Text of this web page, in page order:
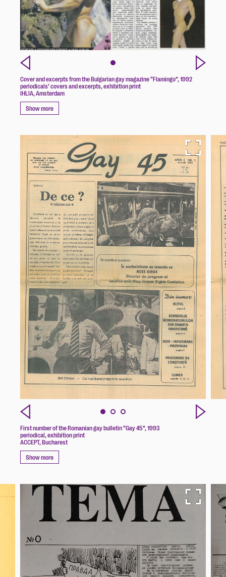
Cover and excerpts from the Bulgarian gay magazine “Flamingo”, 1992
periodicals’ covers and excerpts, exhibition print
IHLIA, Amsterdam
Show more
First number of the Romanian gay bulletin “Gay 45”, 1993
periodical, exhibition print
ACCEPT, Bucharest
Show more